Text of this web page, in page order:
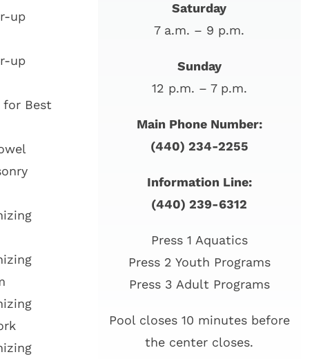
up
up
for Best
Saturday
7 a.m. – 9 p.m.
Sunday
12 p.m. – 7 p.m.
Main Phone Number:
(440) 234-2255
Information Line:
(440) 239-6312
Press 1 Aquatics
Press 2 Youth Programs
Press 3 Adult Programs
Pool closes 10 minutes before
the center closes.